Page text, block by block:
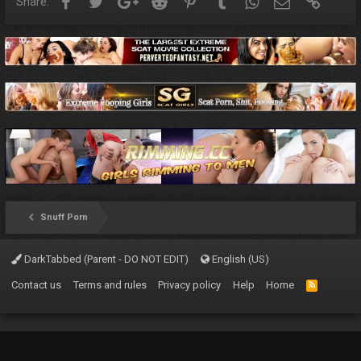
Snuff Porn
DarkTabbed (Parent - DO NOT EDIT) English (US)
Contact us Terms and rules Privacy policy Help Home
R